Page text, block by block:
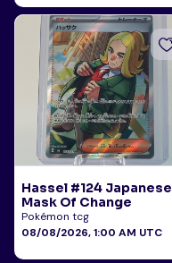
Hassel #124 Japanese
Mask Of Change
Pokémon tcg
08/08/2026, 1:00 AM UTC